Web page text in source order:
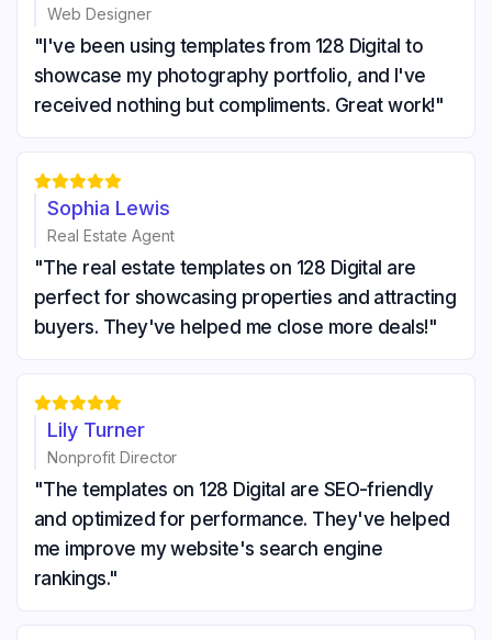
Web Designer
"I've been using templates from 128 Digital to
showcase my photography portfolio, and I've
received nothing but compliments. Great work!"

Sophia Lewis
Real Estate Agent
"The real estate templates on 128 Digital are
perfect for showcasing properties and attracting
buyers. They've helped me close more deals!"

Lily Turner
Nonprofit Director
"The templates on 128 Digital are SEO-friendly
and optimized for performance. They've helped
me improve my website's search engine
rankings."